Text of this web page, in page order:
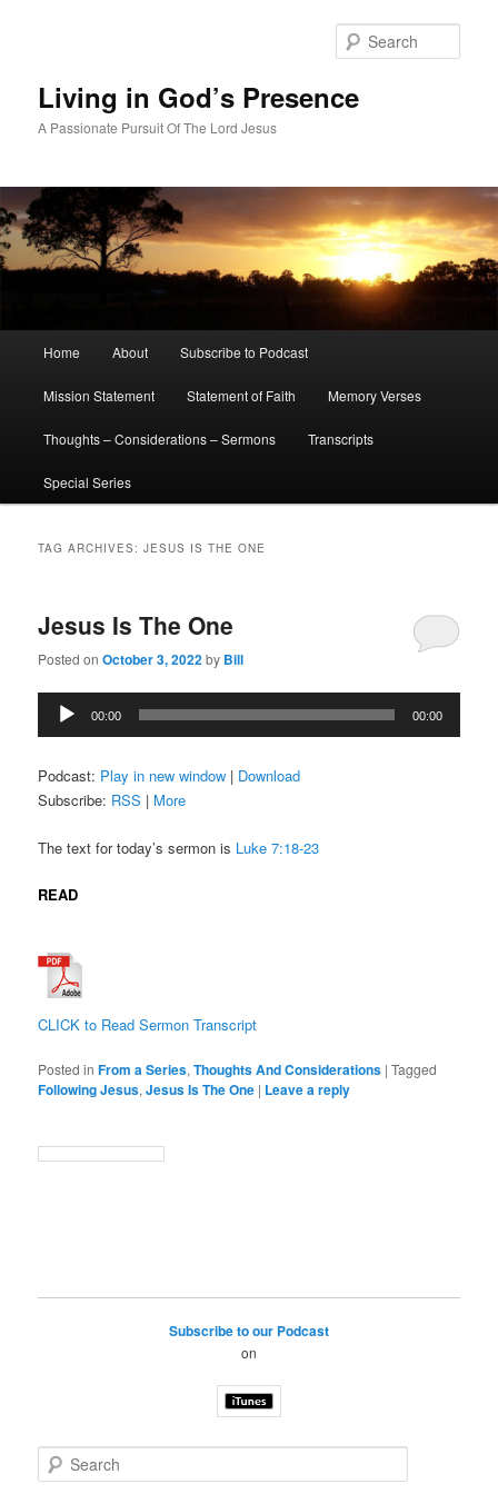
Living in God’s Presence
A Passionate Pursuit Of The Lord Jesus
Home About Subscribe to Podcast
Mission Statement Statement of Faith Memory Verses
Thoughts – Considerations – Sermons Transcripts
Special Series
TAG ARCHIVES:JESUS IS THE ONE
Jesus Is The One
Posted onOctober 3, 2022by Bill
Audio
Player
00:00 00:00
Podcast: Play in new window | Download
Subscribe: RSS | More
The text for today’s sermon is Luke 7:18-23
READ
CLICK to Read Sermon Transcript
Posted in From a Series,Thoughts And Considerations |Tagged
Following Jesus,Jesus Is The One | Leave a reply
Subscribe to our Podcast
on
e